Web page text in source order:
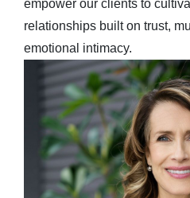
empower our clients to
relationships built on trust,
emotional intimacy.